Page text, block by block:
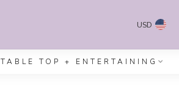
USD
TABLE TOP + ENTERTAINING